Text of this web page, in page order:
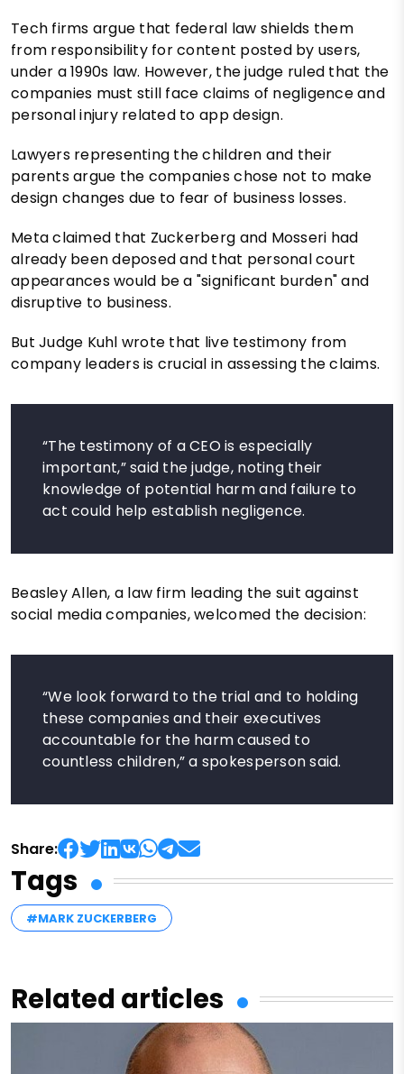
Tech firms argue that federal law shields them
from responsibility for content posted by users,
under a 1990s law. However, the judge ruled that the
companies must still face claims of negligence and
personal injury related to app design.
Lawyers representing the children and their
parents argue the companies chose not to make
design changes due to fear of business losses.
Meta claimed that Zuckerberg and Mosseri had
already been deposed and that personal court
appearances would be a "significant burden" and
disruptive to business.
But Judge Kuhl wrote that live testimony from
company leaders is crucial in assessing the claims.
“The testimony of a CEO is especially
important,” said the judge, noting their
knowledge of potential harm and failure to
act could help establish negligence.
Beasley Allen, a law firm leading the suit against
social media companies, welcomed the decision:
“We look forward to the trial and to holding
these companies and their executives
accountable for the harm caused to
countless children,” a spokesperson said.
Share:
Tags
#MARK ZUCKERBERG
Related articles